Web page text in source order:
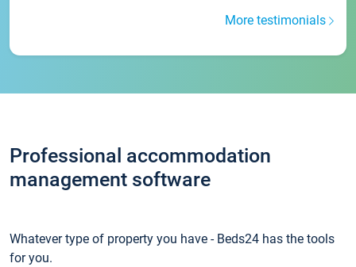
More testimonials
Professional accommodation
management software
Whatever type of property you have - Beds24 has the tools
for you.